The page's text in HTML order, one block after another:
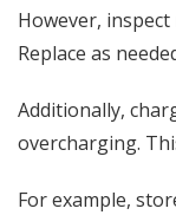
However,
Replace as
Additionally,
overcharging.
For example,